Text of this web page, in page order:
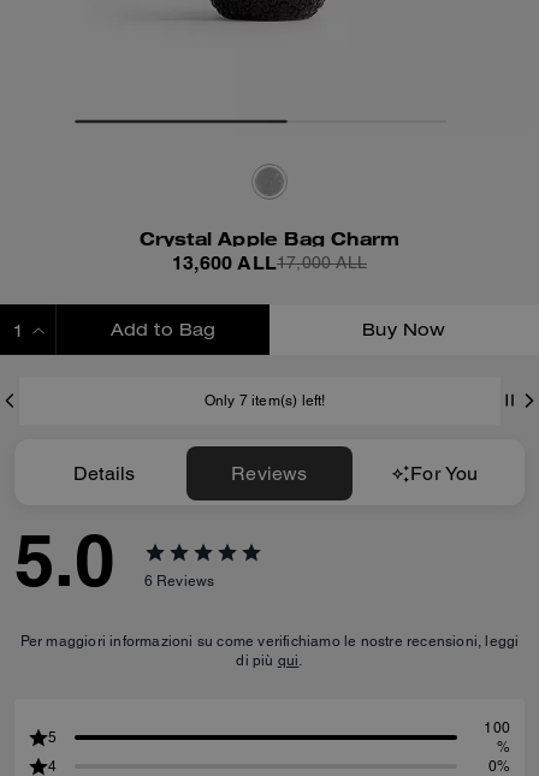
Crystal Apple Bag Charm
13,600 ALL17,000 ALL
Add to Bag Buy Now
Only 7 item(s) left!
Details Reviews For You
5.0 6 Reviews
Per maggiori informazioni su come verifichiamo le nostre recensioni, leggi
di più qui.
5
100
%
4
0%